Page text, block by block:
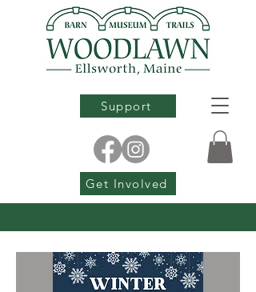
Support
Get Involved